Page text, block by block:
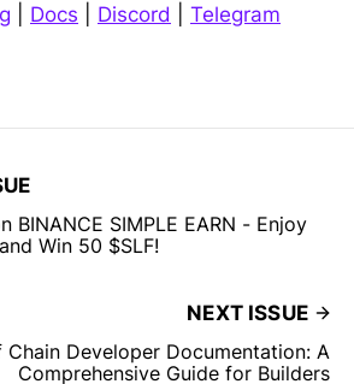
Docs Discord Telegram
BINANCE SIMPLE EARN - Enjoy
Win 50 $SLF!
NEXT ISSUE
Chain Developer Documentation: A
Comprehensive Guide for Builders